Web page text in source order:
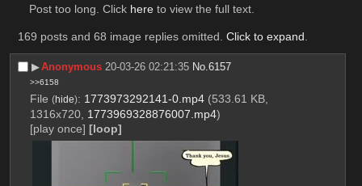
Post too long. Click here to view the full text.
169 posts and 68 image replies omitted. Click to expand.
▶︎Anonymous 20-03-26 02:21:35 No.6157
>>6158
File (hide): 1773973292141-0.mp4 (533.61 KB,
1316x720, 1773969328876007.mp4)
[play once] [loop]